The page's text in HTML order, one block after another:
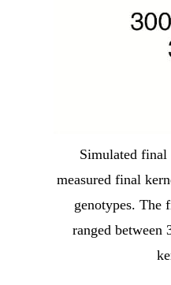
Simulated
measured final
genotypes. The
ranged between